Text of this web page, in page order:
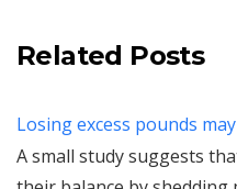
Related Posts
Losing excess pounds
A small study suggests